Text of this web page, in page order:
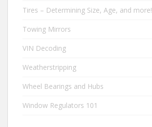
Tires – Determining Size, Age, and more!
Towing Mirrors
VIN Decoding
Weatherstripping
Wheel Bearings and Hubs
Window Regulators 101